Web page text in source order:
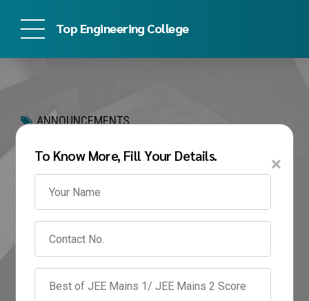
×
To Know More, Fill Your Details.
Top Engineering College
ANNOUNCEMENTS
SRM University Direct
Admission 2026
Without SRMJEEE |
Fees, Eligibility &
Admission Process
February 16, 2026 by Prachi Awate